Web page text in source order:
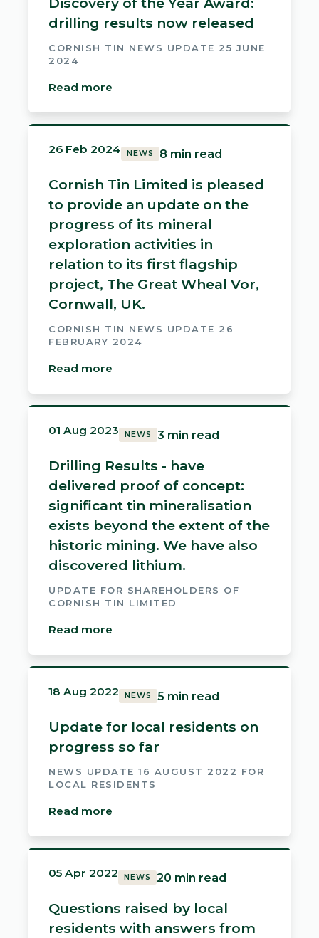
drilling results now released
CORNISH TIN NEWS UPDATE 25 JUNE
2024
Read more
26 Feb 2024 NEWS 8 min read
Cornish Tin Limited is pleased
to provide an update on the
progress of its mineral
exploration activities in
relation to its first flagship
project, The Great Wheal Vor,
Cornwall, UK.
CORNISH TIN NEWS UPDATE 26
FEBRUARY 2024
Read more
01 Aug 2023 NEWS 3 min read
Drilling Results - have
delivered proof of concept:
significant tin mineralisation
exists beyond the extent of the
historic mining. We have also
discovered lithium.
UPDATE FOR SHAREHOLDERS OF
CORNISH TIN LIMITED
Read more
18 Aug 2022 NEWS 5 min read
Update for local residents on
progress so far
NEWS UPDATE 16 AUGUST 2022 FOR
LOCAL RESIDENTS
Read more
05 Apr 2022 NEWS 20 min read
Questions raised by local
residents with answers from